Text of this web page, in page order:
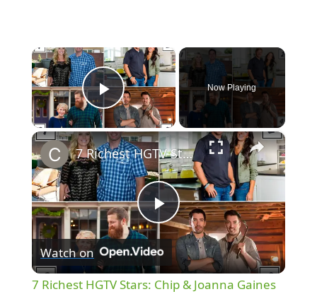
×
Play Video
Now Playing
×
P
l
7 Richest HGTV Stars: Chip & Joanna Gaines Net Worth will Surprise you.
Watch on
7 Richest HGTV Stars: Chip & Joanna Gaines